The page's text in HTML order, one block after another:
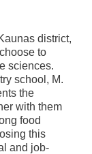
district,
to
sciences.
school, M.
the
with them
food
this
and job-